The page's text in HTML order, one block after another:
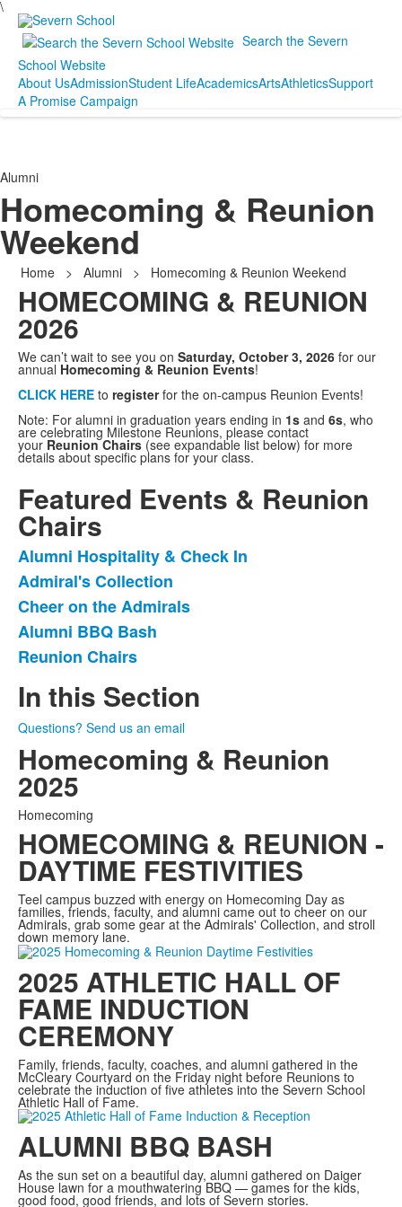
\
Search the Severn
School Website
About UsAdmissionStudent LifeAcademicsArtsAthleticsSupport
A Promise Campaign
Alumni
Homecoming & Reunion
Weekend
Home > Alumni > Homecoming & Reunion Weekend
HOMECOMING & REUNION
2026
We can’t wait to see you on Saturday, October 3, 2026 for our
annual Homecoming & Reunion Events!
CLICK HERE to registerfor the on-campus Reunion Events!
Note: For alumni in graduation years ending in 1s and 6s, who
are celebrating Milestone Reunions, please contact
your Reunion Chairs (see expandable list below) for more
details about specific plans for your class.
Featured Events & Reunion
Chairs
List
of
5
items.
Alumni Hospitality & Check In
Admiral's Collection
Cheer on the Admirals
Alumni BBQ Bash
Reunion Chairs
In this Section
Questions? Send us an email
Homecoming & Reunion
2025
Homecoming
HOMECOMING & REUNION -
DAYTIME FESTIVITIES
Teel campus buzzed with energy on Homecoming Day as
families, friends, faculty, and alumni came out to cheer on our
Admirals, grab some gear at the Admirals' Collection, and stroll
down memory lane.
2025 ATHLETIC HALL OF
FAME INDUCTION
CEREMONY
Family, friends, faculty, coaches, and alumni gathered in the
McCleary Courtyard on the Friday night before Reunions to
celebrate the induction of five athletes into the Severn School
Athletic Hall of Fame.
ALUMNI BBQ BASH
As the sun set on a beautiful day, alumni gathered on Daiger
House lawn for a mouthwatering BBQ — games for the kids,
good food, good friends, and lots of Severn stories.